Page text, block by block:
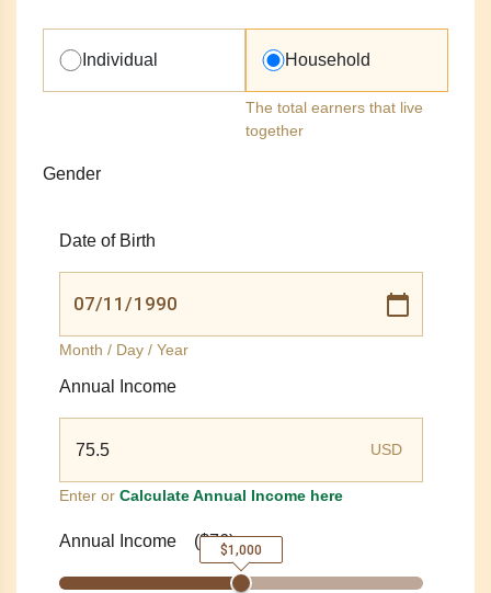
Individual Household
The total earners that live
together
Gender
Date of Birth
Month / Day / Year
Annual Income
USD
Enter or Calculate Annual Income here
Annual Income ($76)
$1,000